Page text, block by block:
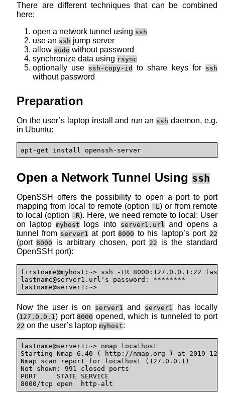
There are different techniques that can be combined
here:
open a network tunnel using ssh
use an ssh jump server
allow sudo without password
synchronize data using rsync
optionally use ssh-copy-id to share keys for ssh
without password
Preparation
On the user’s laptop install and run an ssh daemon, e.g.
in Ubuntu:
apt-get install openssh-server
Open a Network Tunnel Using ssh
OpenSSH offers the possibility to open a port to port
mapping from local to remote (option -L) or from remote
to local (option -R). Here, we need remote to local: User
on laptop myhost logs into server1.url and opens a
tunnel from server1 at port 8000 to his laptop’s port 22
(port 8000 is arbitrary chosen, port 22
is the standard
OpenSSH port):
firstname@myhost:~> ssh -tR 8000:127.0.0.1:22
lastname@server1.url's password: ********
lastname@server1:~>
Now the user is on server1 and server1
has locally
(127.0.0.1) port 8000 opened, which is tunneled to port
22 on the user’s laptop myhost:
lastname@server1:~> nmap localhost
Starting Nmap 6.40 ( http://nmap.org ) at 2019-12-
Nmap scan report for localhost (127.0.0.1)
Not shown: 991 closed ports
PORT     STATE SERVICE
8000/tcp open  http-alt